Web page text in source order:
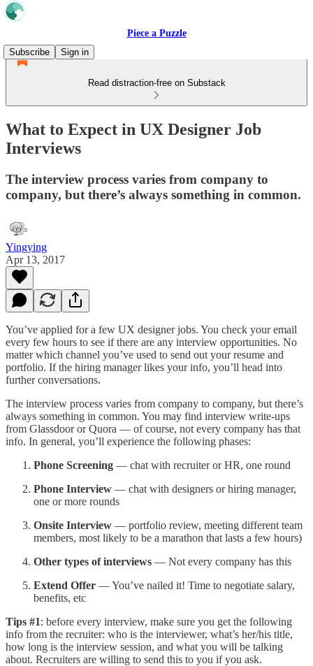
Piece a Puzzle
Subscribe
Sign in
Read distraction-free on Substack
What to Expect in UX Designer Job
Interviews
The interview process varies from company to
company, but there’s always something in common.
Yingying
Apr 13, 2017
You’ve applied for a few UX designer jobs. You check your email
every few hours to see if there are any interview opportunities. No
matter which channel you’ve used to send out your resume and
portfolio. If the hiring manager likes your info, you’ll head into
further conversations.
The interview process varies from company to company, but there’s
always something in common. You may find interview write-ups
from Glassdoor or Quora — of course, not every company has that
info. In general, you’ll experience the following phases:
Phone Screening — chat with recruiter or HR, one round
Phone Interview — chat with designers or hiring manager,
one or more rounds
Onsite Interview — portfolio review, meeting different team
members, most likely to be a marathon that lasts a few hours)
Other types of interviews — Not every company has this
Extend Offer — You’ve nailed it! Time to negotiate salary,
benefits, etc
Tips #1: before every interview, make sure you get the following
info from the recruiter: who is the interviewer, what’s her/his title,
how long is the interview session, and what you will be talking
about. Recruiters are willing to send this to you if you ask.